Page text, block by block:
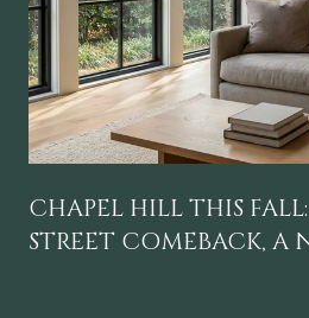
CHAPEL HILL THIS
STREET COMEBACK,